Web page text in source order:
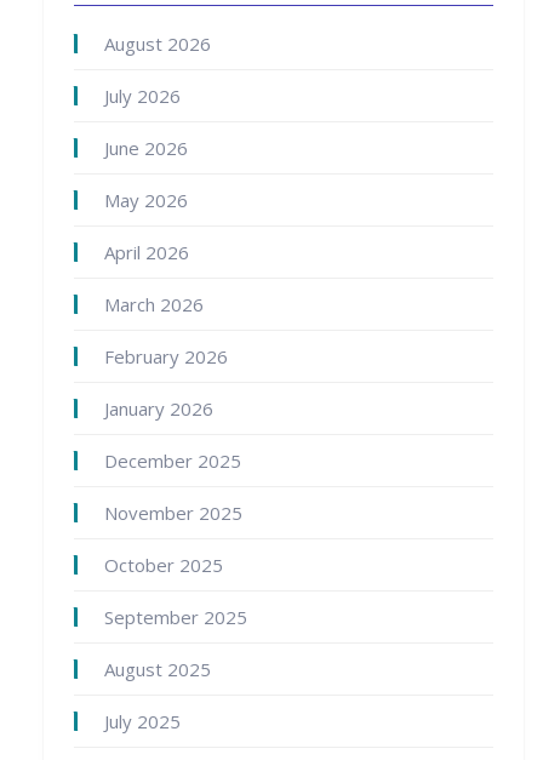
August 2026
July 2026
June 2026
May 2026
April 2026
March 2026
February 2026
January 2026
December 2025
November 2025
October 2025
September 2025
August 2025
July 2025